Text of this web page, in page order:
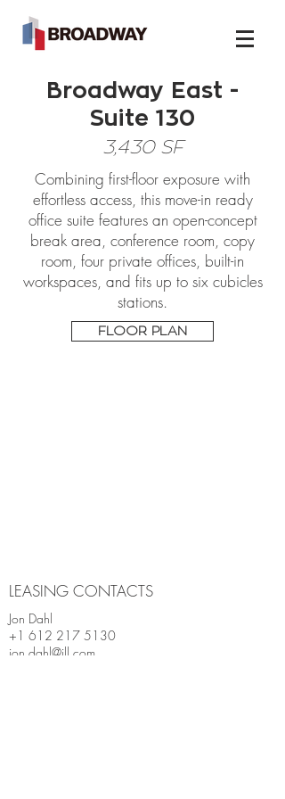
Broadway East -
Suite 130
3,430 SF
Combining first-floor exposure with
effortless access, this move-in ready
office suite features an open-concept
break area, conference room, copy
room, four private offices, built-in
workspaces, and fits up to six cubicles
stations.
FLOOR PLAN
LEASING CONTACTS
Jon Dahl
+1 612 217 5130
jon.dahl@jll.com